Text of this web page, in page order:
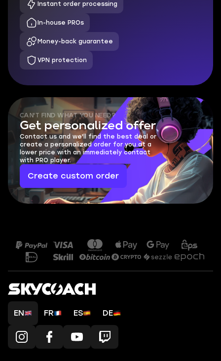
Instant order processing
In-house PROs
Money-back guarantee
VPN protection
CAN'T FIND WHAT YOU NEED?
Get personalized offer
Contact us and we'll find the best deal or
create a personalized order for you at a
lower price with an immediately contact
with PRO player.
Create custom order
EN FR ES DE